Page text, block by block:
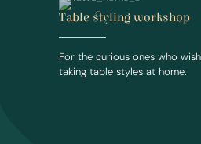
Table styling workshop
For the curious ones who
taking table styles at home.